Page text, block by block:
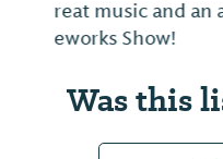
best view of the
chairs, blankets,
Was this